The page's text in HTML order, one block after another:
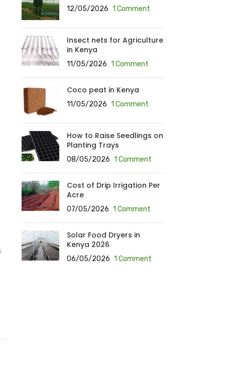
12/05/2026 1 Comment
Insect nets for Agriculture
in Kenya
11/05/2026 1 Comment
Coco peat in Kenya
11/05/2026 1 Comment
How to Raise Seedlings on
Planting Trays
08/05/2026 1 Comment
Cost of Drip Irrigation Per
Acre
07/05/2026 1 Comment
Solar Food Dryers in
Kenya 2026
06/05/2026 1 Comment